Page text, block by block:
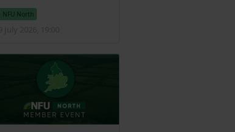
NFU North